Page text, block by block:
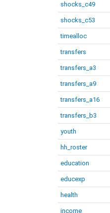
shocks_c49
shocks_c53
timealloc
transfers
transfers_a3
transfers_a9
transfers_a16
transfers_b3
youth
hh_roster
education
educexp
health
income